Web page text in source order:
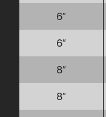
6″
6″
8″
8″